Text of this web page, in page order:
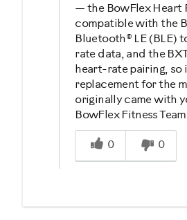
— the BowFlex Heart
compatible with the
Bluetooth® LE (BLE)
rate data, and the
heart-rate pairing, so
replacement for the
originally came with
BowFlex Fitness Team
Was this answer
0
0